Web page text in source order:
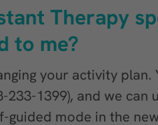
Therapy
to me?
your activity plan.
1399), and we
guided mode in the